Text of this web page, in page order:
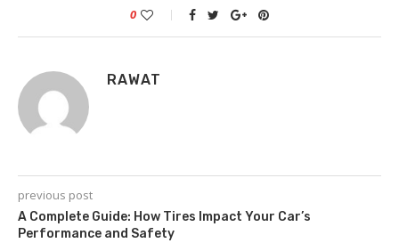
0
RAWAT
previous post
A Complete Guide: How Tires Impact Your Car’s
Performance and Safety